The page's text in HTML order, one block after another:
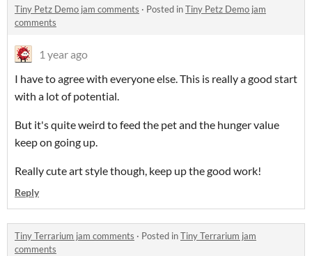
Tiny Petz Demo jam comments · Posted inTiny Petz Demo jam
comments
1 year ago
I have to agree with everyone else. This is really a good start
with a lot of potential.
But it's quite weird to feed the pet and the hunger value
keep on going up.
Really cute art style though, keep up the good work!
Reply
Tiny Terrarium jam comments · Posted inTiny Terrarium jam
comments